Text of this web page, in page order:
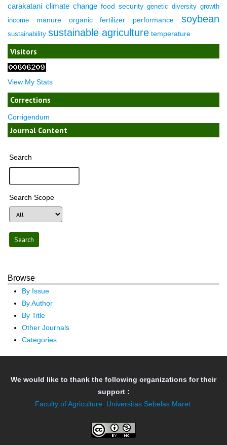
carakatani climate change food security genetic diversity growth
income
manure organic fertilizer performance soybean
sustainability sustainable agriculture temperature
Visitors
View My Stats
Corrections
Corrigendum
Journal Content
Search
Search Scope
Browse
By Issue
By Author
By Title
Other Journals
Categories
We would like to thank the following organizations for their
support :
Faculty of Agriculture, Universitas Sebelas Maret